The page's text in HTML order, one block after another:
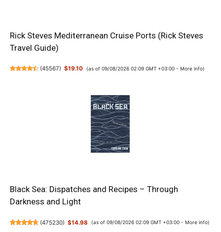
Rick Steves Mediterranean Cruise Ports (Rick Steves
Travel Guide)
(45567) $19.10 (as of 09/08/2026 02:09 GMT +03:00 - More info)
Black Sea: Dispatches and Recipes – Through
Darkness and Light
(475230) $14.98 (as of 09/08/2026 02:09 GMT +03:00 - More info)